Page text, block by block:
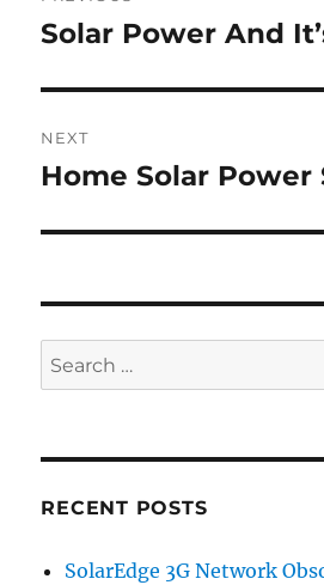
navigation
Previous
Solar Power And
NEXT
Next
Home Solar Power
Search
for:
RECENT POSTS
SolarEdge 3G Network